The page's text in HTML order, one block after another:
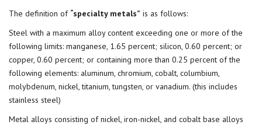
The definition of “specialty metals” is as follows:
Steel with a maximum alloy content exceeding one or more of the
following limits: manganese, 1.65 percent; silicon, 0.60 percent; or
copper, 0.60 percent; or containing more than 0.25 percent of the
following elements: aluminum, chromium, cobalt, columbium,
molybdenum, nickel, titanium, tungsten, or vanadium. (this includes
stainless steel)
Metal alloys consisting of nickel, iron-nickel, and cobalt base alloys